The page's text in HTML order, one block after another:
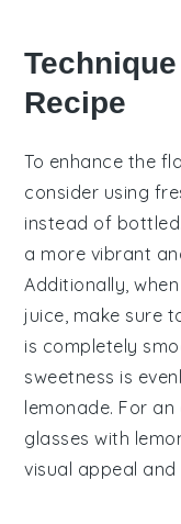
Recipe
To enhance the
consider using
instead of
a more vibrant
Additionally,
juice , make sure
is completely
sweetness is
lemonade. For
glasses with
visual appeal